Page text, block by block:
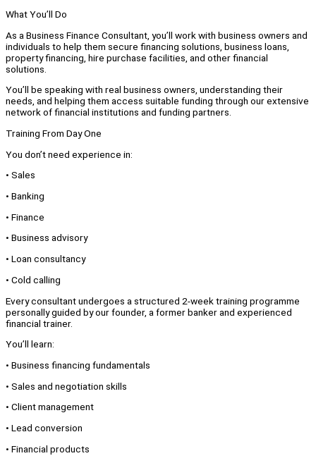
What You’ll Do
As a Business Finance Consultant, you’ll work with business owners and
individuals to help them secure financing solutions, business loans,
property financing, hire purchase facilities, and other financial
solutions.
You’ll be speaking with real business owners, understanding their
needs, and helping them access suitable funding through our extensive
network of financial institutions and funding partners.
Training From Day One
You don’t need experience in:
• Sales
• Banking
• Finance
• Business advisory
• Loan consultancy
• Cold calling
Every consultant undergoes a structured 2-week training programme
personally guided by our founder, a former banker and experienced
financial trainer.
You’ll learn:
• Business financing fundamentals
• Sales and negotiation skills
• Client management
• Lead conversion
• Financial products